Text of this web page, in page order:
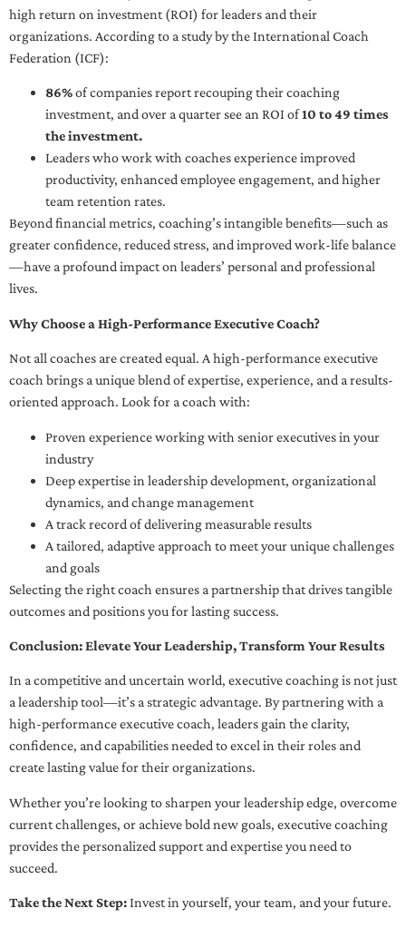
high return on investment (ROI) for leaders and their
organizations. According to a study by the International Coach
Federation (ICF):
86%of companies report recouping their coaching
investment, and over a quarter see an ROI of10 to 49 times
the investment.
Leaders who work with coaches experience improved
productivity, enhanced employee engagement, and higher
team retention rates.
Beyond financial metrics, coaching’s intangible benefits—such as
greater confidence, reduced stress, and improved work-life balance
—have a profound impact on leaders’ personal and professional
lives.
Why Choose a High-Performance Executive Coach?
Not all coaches are created equal. A high-performance executive
coach brings a unique blend of expertise, experience, and a results-
oriented approach. Look for a coach with:
Proven experience working with senior executives in your
industry
Deep expertise in leadership development, organizational
dynamics, and change management
A track record of delivering measurable results
A tailored, adaptive approach to meet your unique challenges
and goals
Selecting the right coach ensures a partnership that drives tangible
outcomes and positions you for lasting success.
Conclusion: Elevate Your Leadership, Transform Your Results
In a competitive and uncertain world, executive coaching is not just
a leadership tool—it’s a strategic advantage. By partnering with a
high-performance executive coach, leaders gain the clarity,
confidence, and capabilities needed to excel in their roles and
create lasting value for their organizations.
Whether you’re looking to sharpen your leadership edge, overcome
current challenges, or achieve bold new goals, executive coaching
provides the personalized support and expertise you need to
succeed.
Take the Next Step:Invest in yourself, your team, and your future.